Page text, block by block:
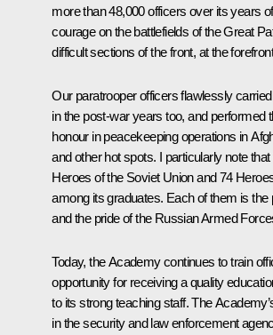
more than 48,000 officers over its years
courage on the battlefields of the Great
difficult sections of the front, at the
Our paratrooper officers flawlessly
in the post-war years too, and performed
honour in peacekeeping operations in
and other hot spots. I particularly note
Heroes of the Soviet Union and 74
among its graduates. Each of them is
and the pride of the Russian Armed
Today, the Academy continues to train
opportunity for receiving a quality
to its strong teaching staff. The
in the security and law enforcement